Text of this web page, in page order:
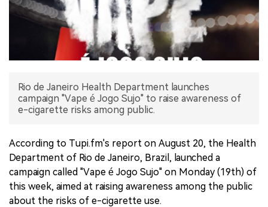
INTERVIEW
Rio de Janeiro Health Department launches
campaign "Vape é Jogo Sujo" to raise awareness of
e-cigarette risks among public.
According to Tupi.fm's report on August 20, the Health
Department of Rio de Janeiro, Brazil, launched a
campaign called "Vape é Jogo Sujo" on Monday (19th) of
this week, aimed at raising awareness among the public
about the risks of e-cigarette use.